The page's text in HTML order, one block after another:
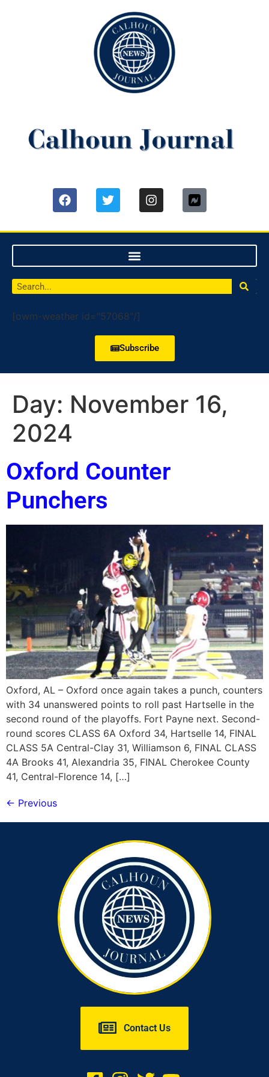
[owm-weather id="57068"/]
Subscribe
Day: November 16,
2024
Oxford Counter
Punchers
Oxford, AL – Oxford once again takes a punch, counters
with 34 unanswered points to roll past Hartselle in the
second round of the playoffs. Fort Payne next. Second-
round scores CLASS 6A Oxford 34, Hartselle 14, FINAL
CLASS 5A Central-Clay 31, Williamson 6, FINAL CLASS
4A Brooks 41, Alexandria 35, FINAL Cherokee County
41, Central-Florence 14, […]
← Previous
Contact Us